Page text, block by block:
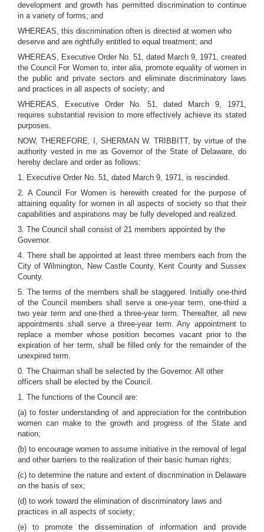
development and growth has permitted discrimination to continue
in a variety of forms; and
WHEREAS, this discrimination often is directed at women who
deserve and are rightfully entitled to equal treatment; and
WHEREAS, Executive Order No. 51, dated March 9, 1971, created
the Council For Women to, inter alia, promote equality of women in
the public and private sectors and eliminate discriminatory laws
and practices in all aspects of society; and
WHEREAS, Executive Order No. 51, dated March 9, 1971,
requires substantial revision to more effectively achieve its stated
purposes.
NOW, THEREFORE, I, SHERMAN W. TRIBBITT, by virtue of the
authority vested in me as Governor of the State of Delaware, do
hereby declare and order as follows:
1. Executive Order No. 51, dated March 9, 1971, is rescinded.
2. A Council For Women is herewith created for the purpose of
attaining equality for women in all aspects of society so that their
capabilities and aspirations may be fully developed and realized.
3. The Council shall consist of 21 members appointed by the
Governor.
4. There shall be appointed at least three members each from the
City of Wilmington, New Castle County, Kent County and Sussex
County.
5. The terms of the members shall be staggered. Initially one-third
of the Council members shall serve a one-year term, one-third a
two year term and one-third a three-year term. Thereafter, all new
appointments shall serve a three-year term. Any appointment to
replace a member whose position becomes vacant prior to the
expiration of her term, shall be filled only for the remainder of the
unexpired term.
0. The Chairman shall be selected by the Governor. All other
officers shall be elected by the Council.
1. The functions of the Council are:
(a) to foster understanding of and appreciation for the contribution
women can make to the growth and progress of the State and
nation;
(b) to encourage women to assume initiative in the removal of legal
and other barriers to the realization of their basic human rights;
(c) to determine the nature and extent of discrimination in Delaware
on the basis of sex;
(d) to work toward the elimination of discriminatory laws and
practices in all aspects of society;
(e) to promote the dissemination of information and provide